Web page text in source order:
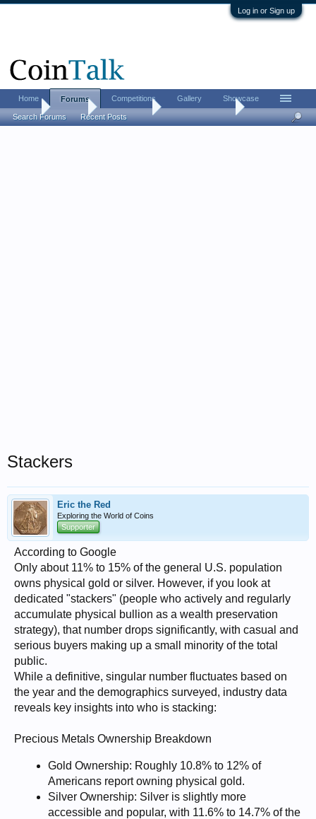
Log in or Sign up
Home Coin Forums Bullion Investing
Stackers
Eric the Red
Exploring the World of Coins
Supporter
According to Google
Only about 11% to 15% of the general U.S. population
owns physical gold or silver. However, if you look at
dedicated "stackers" (people who actively and regularly
accumulate physical bullion as a wealth preservation
strategy), that number drops significantly, with casual and
serious buyers making up a small minority of the total
public.
While a definitive, singular number fluctuates based on
the year and the demographics surveyed, industry data
reveals key insights into who is stacking:
Precious Metals Ownership Breakdown
Gold Ownership: Roughly 10.8% to 12% of
Americans report owning physical gold.
Silver Ownership: Silver is slightly more
accessible and popular, with 11.6% to 14.7% of the
Home Forums
Search Forums Recent Posts
Competitions Gallery Showcase